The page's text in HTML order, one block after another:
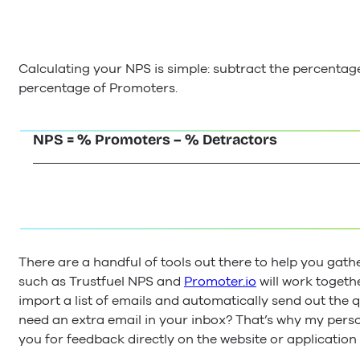
Calculating your NPS is simple: subtract the
percentage of Promoters.
NPS = % Promoters – % Detractors
There are a handful of tools out there to help you
such as Trustfuel NPS and Promoter.io will work
import a list of emails and automatically send out the
need an extra email in your inbox? That’s why my
you for feedback directly on the website or application